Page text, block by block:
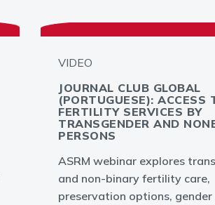
VIDEO
JOURNAL CLUB GLOBAL
(PORTUGUESE): ACCESS
FERTILITY SERVICES BY
TRANSGENDER AND
PERSONS
ASRM webinar explores
and non-binary fertility care,
preservation options, gender